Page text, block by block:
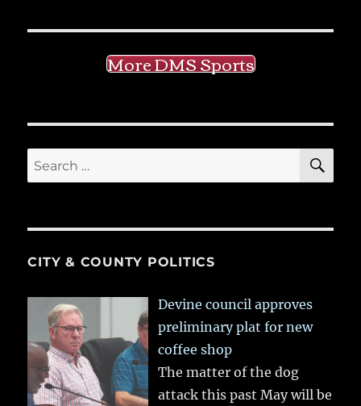
More DMS Sports
Search
for:
CITY & COUNTY POLITICS
Devine council approves
preliminary plat for new
coffee shop
The matter of the dog
attack this past May will be